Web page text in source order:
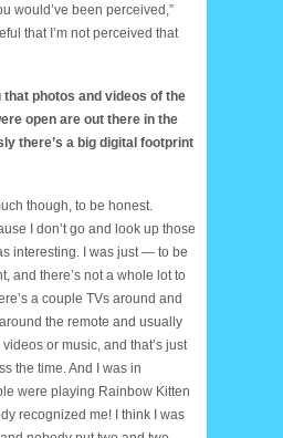
would’ve been perceived,”
that I’m not perceived that
that photos and videos of the
open are out there in the
there’s a big digital footprint
though, to be honest.
I don’t go and look up those
interesting. I was just — to be
and there’s not a whole lot to
a couple TVs around and
the remote and usually
or music, and that’s just
the time. And I was in
were playing Rainbow Kitten
recognized me! I think I was